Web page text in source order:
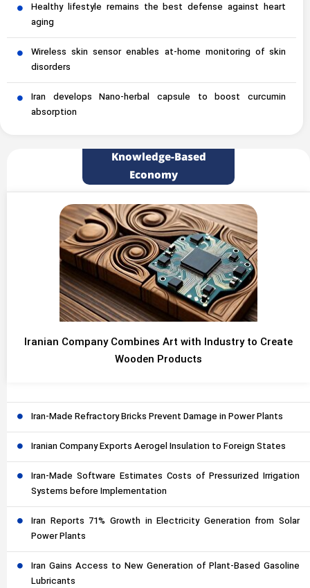
Healthy lifestyle remains the best defense against heart
aging
Wireless skin sensor enables at-home monitoring of skin
disorders
Iran develops Nano-herbal capsule to boost curcumin
absorption
Knowledge-Based
Economy
Iranian Company Combines Art with Industry to Create
Wooden Products
Iran-Made Refractory Bricks Prevent Damage in Power Plants
Iranian Company Exports Aerogel Insulation to Foreign States
Iran-Made Software Estimates Costs of Pressurized Irrigation
Systems before Implementation
Iran Reports 71% Growth in Electricity Generation from Solar
Power Plants
Iran Gains Access to New Generation of Plant-Based Gasoline
Lubricants